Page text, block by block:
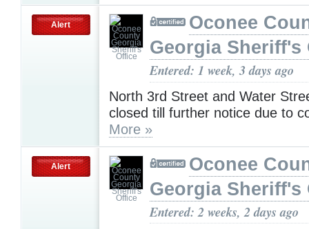
Alert
Oconee
Georgia Sheriff's
Entered: 1 week, 3 days ago
North 3rd Street and Water
closed till further notice due to
More »
Alert
Oconee
Georgia Sheriff's
Entered: 2 weeks, 2 days ago